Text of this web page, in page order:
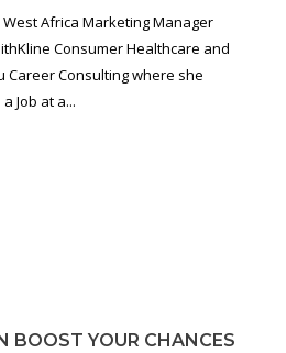
Africa Marketing Manager
Consumer Healthcare and
Consulting where she
Job at a...
BOOST YOUR CHANCES